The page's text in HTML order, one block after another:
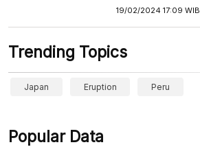
19/02/2024 17:09 WIB
Trending Topics
Japan Eruption Peru
Popular Data